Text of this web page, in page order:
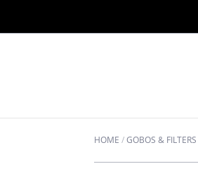
HOME /GOBOS & FILTERS